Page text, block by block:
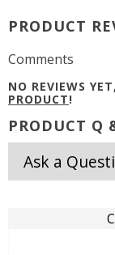
PRODUCT
Comments
NO REVIEWS
PRODUCT!
PRODUCT Q
Ask a